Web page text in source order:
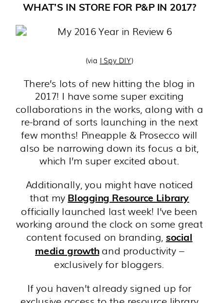
WHAT’S IN STORE FOR P&P IN 2017?
(via I Spy DIY)
There’s lots of new hitting the blog in
2017! I have some super exciting
collaborations in the works, along with a
re-brand of sorts launching in the next
few months! Pineapple & Prosecco will
also be narrowing down its focus a bit,
which I’m super excited about.
Additionally, you might have noticed
that my Blogging Resource Library
officially launched last week! I’ve been
working around the clock on some great
content focused on branding, social
media growthand productivity –
exclusively for bloggers.
If you haven’t already signed up for